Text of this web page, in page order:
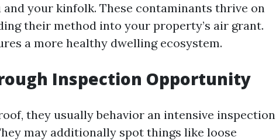
and your kinfolk. These contaminants thrive on
their method into your property’s air grant.
a more healthy dwelling ecosystem.
Inspection Opportunity
they usually behavior an intensive inspection
may additionally spot things like loose